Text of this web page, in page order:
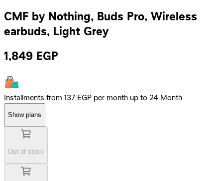
CMF by Nothing, Buds Pro, Wireless
earbuds, Light Grey
1,849 EGP
Installments from 137 EGP per month up to 24 Month
Show plans
Out of stock